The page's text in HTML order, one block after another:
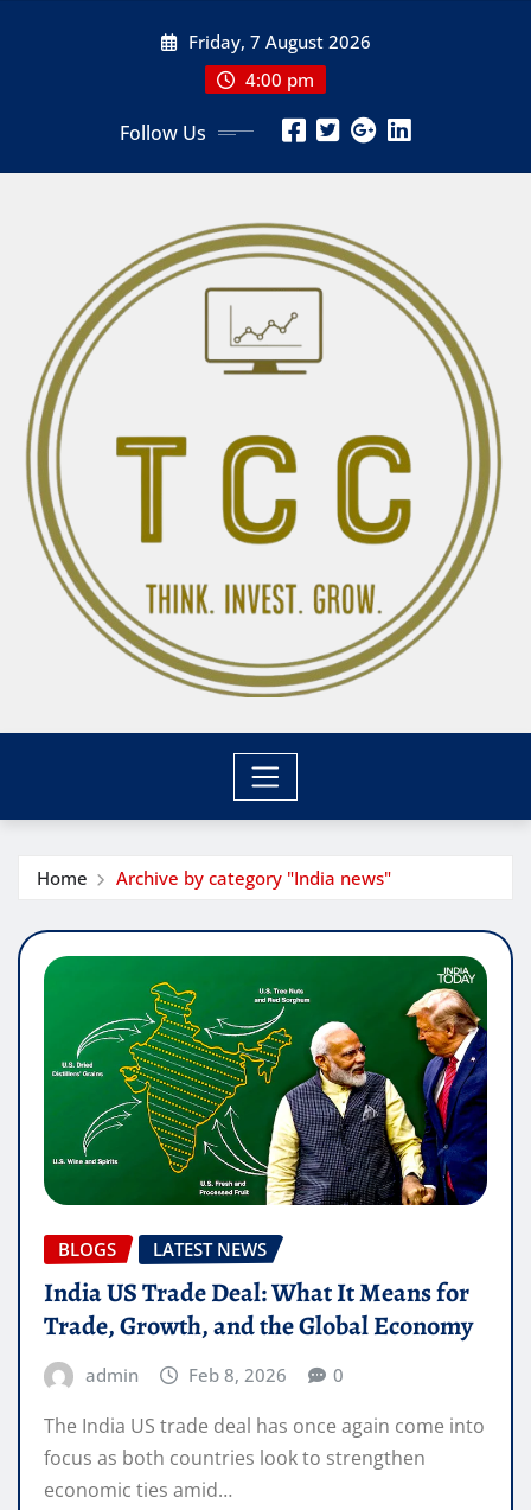
Friday, 7 August 2026
4:00 pm
Follow Us
Home Archive by category "India news"
BLOGS LATEST NEWS
India US Trade Deal: What It Means for
Trade, Growth, and the Global Economy
admin Feb 8, 2026 0
The India US trade deal has once again come into
focus as both countries look to strengthen
economic ties amid…